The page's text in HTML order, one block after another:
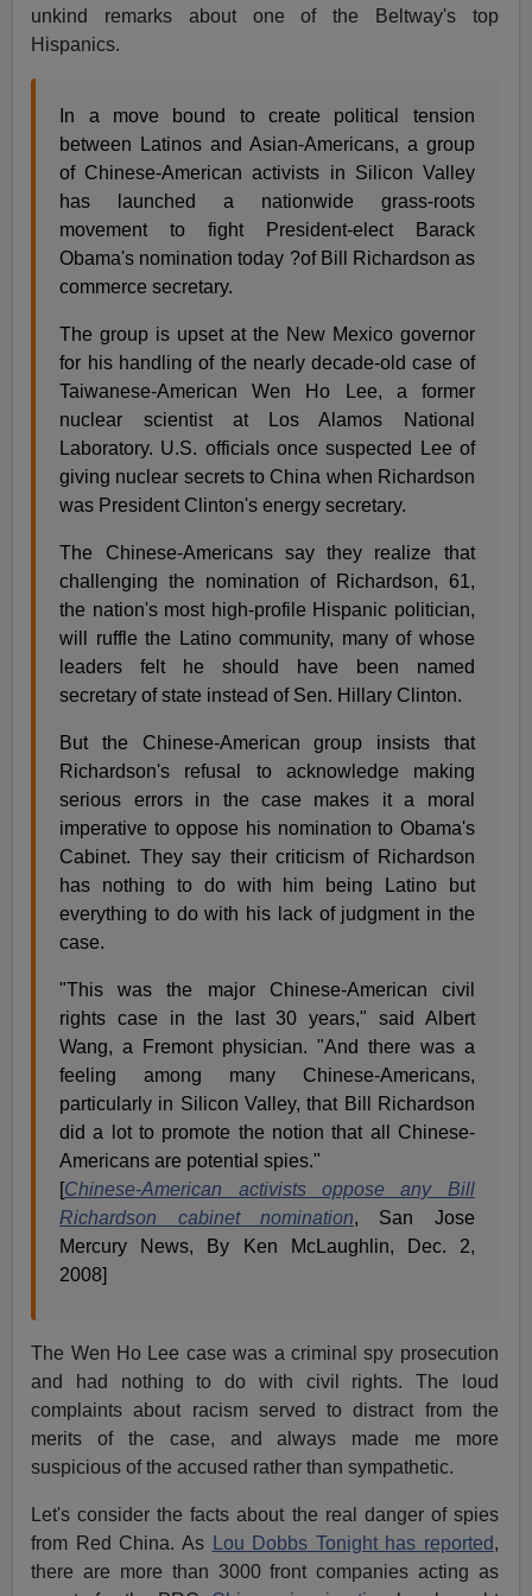
unkind remarks about one of the Beltway's top
Hispanics.
In a move bound to create political tension
between Latinos and Asian-Americans, a group
of Chinese-American activists in Silicon Valley
has launched a nationwide grass-roots
movement to fight President-elect Barack
Obama's nomination today ?of Bill Richardson as
commerce secretary.
The group is upset at the New Mexico governor
for his handling of the nearly decade-old case of
Taiwanese-American Wen Ho Lee, a former
nuclear scientist at Los Alamos National
Laboratory. U.S. officials once suspected Lee of
giving nuclear secrets to China when Richardson
was President Clinton's energy secretary.
The Chinese-Americans say they realize that
challenging the nomination of Richardson, 61,
the nation's most high-profile Hispanic politician,
will ruffle the Latino community, many of whose
leaders felt he should have been named
secretary of state instead of Sen. Hillary Clinton.
But the Chinese-American group insists that
Richardson's refusal to acknowledge making
serious errors in the case makes it a moral
imperative to oppose his nomination to Obama's
Cabinet. They say their criticism of Richardson
has nothing to do with him being Latino but
everything to do with his lack of judgment in the
case.
"This was the major Chinese-American civil
rights case in the last 30 years," said Albert
Wang, a Fremont physician. "And there was a
feeling among many Chinese-Americans,
particularly in Silicon Valley, that Bill Richardson
did a lot to promote the notion that all Chinese-
Americans are potential spies."
[Chinese-American activists oppose any Bill
Richardson cabinet nomination, San Jose
Mercury News, By Ken McLaughlin, Dec. 2,
2008]
The Wen Ho Lee case was a criminal spy prosecution
and had nothing to do with civil rights. The loud
complaints about racism served to distract from the
merits of the case, and always made me more
suspicious of the accused rather than sympathetic.
Let's consider the facts about the real danger of spies
from Red China. As
Lou Dobbs Tonight has reported,
there are more than 3000 front companies acting as